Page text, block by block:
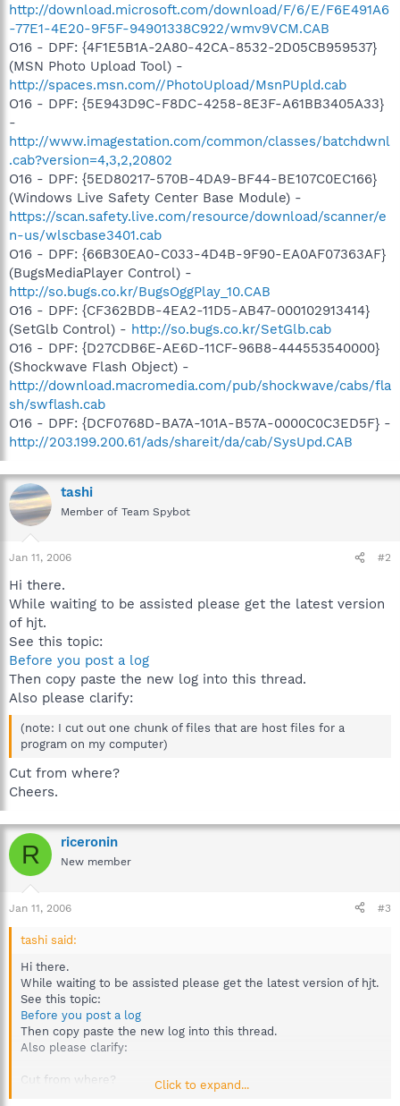
http://download.microsoft.com/download/F/6/E/F6E491A6
-77E1-4E20-9F5F-94901338C922/wmv9VCM.CAB
O16 - DPF: {4F1E5B1A-2A80-42CA-8532-2D05CB959537}
(MSN Photo Upload Tool) -
http://spaces.msn.com//PhotoUpload/MsnPUpld.cab
O16 - DPF: {5E943D9C-F8DC-4258-8E3F-A61BB3405A33}
-
http://www.imagestation.com/common/classes/batchdwnl
.cab?version=4,3,2,20802
O16 - DPF: {5ED80217-570B-4DA9-BF44-BE107C0EC166}
(Windows Live Safety Center Base Module) -
https://scan.safety.live.com/resource/download/scanner/e
n-us/wlscbase3401.cab
O16 - DPF: {66B30EA0-C033-4D4B-9F90-EA0AF07363AF}
(BugsMediaPlayer Control) -
http://so.bugs.co.kr/BugsOggPlay_10.CAB
O16 - DPF: {CF362BDB-4EA2-11D5-AB47-000102913414}
(SetGlb Control) - http://so.bugs.co.kr/SetGlb.cab
O16 - DPF: {D27CDB6E-AE6D-11CF-96B8-444553540000}
(Shockwave Flash Object) -
http://download.macromedia.com/pub/shockwave/cabs/fla
sh/swflash.cab
O16 - DPF: {DCF0768D-BA7A-101A-B57A-0000C0C3ED5F} -
http://203.199.200.61/ads/shareit/da/cab/SysUpd.CAB
tashi
Member of Team Spybot
Jan 11, 2006 #2
Hi there.
While waiting to be assisted please get the latest version
of hjt.
See this topic:
Before you post a log
Then copy paste the new log into this thread.
Also please clarify:
(note: I cut out one chunk of files that are host files for a
program on my computer)
Cut from where?
Cheers.
R riceronin
New member
Jan 11, 2006 #3
tashi said:
Hi there.
While waiting to be assisted please get the latest version of hjt.
See this topic:
Before you post a log
Then copy paste the new log into this thread.
Also please clarify:
Cut from where?
Click to expand...